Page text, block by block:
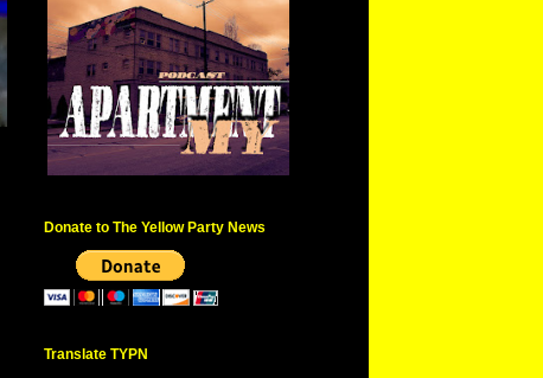
Donate to The Yellow Party News
Translate TYPN